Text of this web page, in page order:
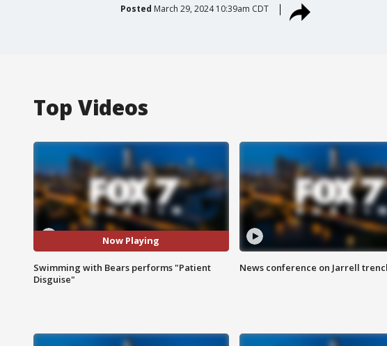
Posted March 29, 2024 10:39am CDT
Top Videos
Now Playing
Swimming with Bears performs "Patient
Disguise"
News conference on Jarrell